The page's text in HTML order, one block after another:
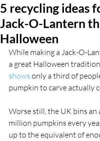
5 recycling ideas
Jack-O-Lantern
Halloween
While making a Jack-O-
a great Halloween
shows only a third of
pumpkin to carve actually
Worse still, the UK bins an
million pumpkins every
up to the equivalent of